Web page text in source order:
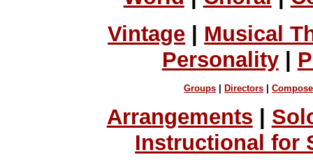
Vintage | Musical
Personality|
Groups Directors |
Arrangements
Instructional for